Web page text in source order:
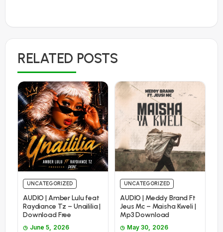
RELATED POSTS
UNCATEGORIZED
AUDIO | Amber Lulu feat
Raydiance Tz – Unaililia |
Download Free
June 5, 2026
UNCATEGORIZED
AUDIO | Meddy Brand Ft
Jeus Mc – Maisha Kweli |
Mp3 Download
May 30, 2026